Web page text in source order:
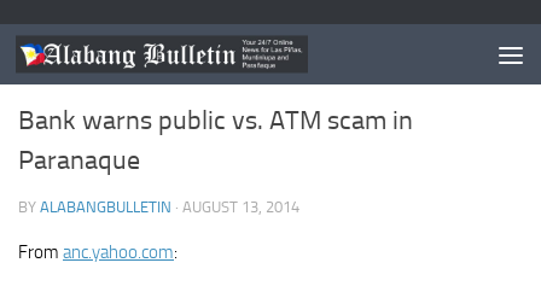
NEWS/PARANAQUE
Bank warns public vs. ATM scam in
Paranaque
BY ALABANGBULLETIN · AUGUST 13, 2014
From anc.yahoo.com: